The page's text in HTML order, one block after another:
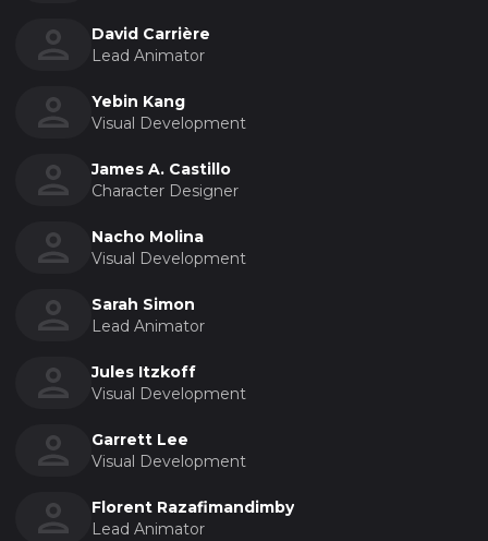
David Carrière
Lead Animator
Yebin Kang
Visual Development
James A. Castillo
Character Designer
Nacho Molina
Visual Development
Sarah Simon
Lead Animator
Jules Itzkoff
Visual Development
Garrett Lee
Visual Development
Florent Razafimandimby
Lead Animator